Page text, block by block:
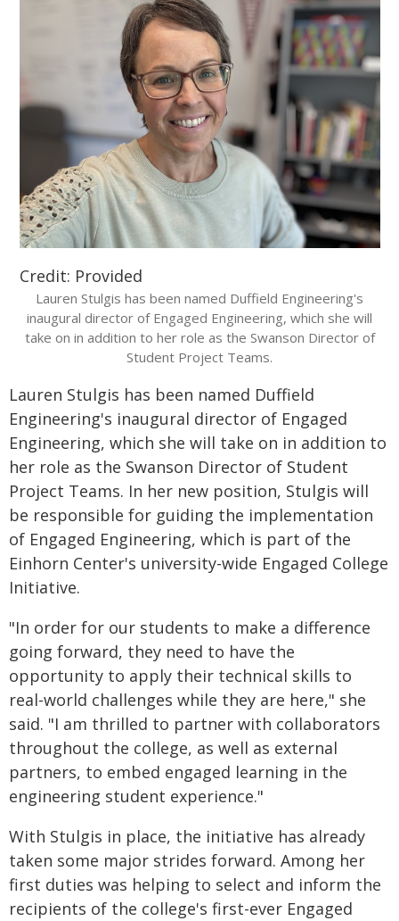
Credit: Provided
Lauren Stulgis has been named Duffield Engineering's
inaugural director of Engaged Engineering, which she will
take on in addition to her role as the Swanson Director of
Student Project Teams.
Lauren Stulgis has been named Duffield
Engineering's inaugural director of Engaged
Engineering, which she will take on in addition to
her role as the Swanson Director of Student
Project Teams. In her new position, Stulgis will
be responsible for guiding the implementation
of Engaged Engineering, which is part of the
Einhorn Center's university-wide Engaged College
Initiative.
"In order for our students to make a difference
going forward, they need to have the
opportunity to apply their technical skills to
real-world challenges while they are here," she
said. "I am thrilled to partner with collaborators
throughout the college, as well as external
partners, to embed engaged learning in the
engineering student experience."
With Stulgis in place, the initiative has already
taken some major strides forward. Among her
first duties was helping to select and inform the
recipients of the college's first-ever Engaged